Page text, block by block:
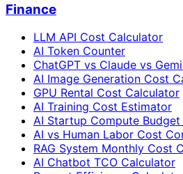
Finance
LLM API Cost Calculator
AI Token Counter
ChatGPT vs Claude vs
AI Image Generation Cost
GPU Rental Cost Calculator
AI Training Cost Estimator
AI Startup Compute
AI vs Human Labor Cost
RAG System Monthly Cost
AI Chatbot TCO Calculator